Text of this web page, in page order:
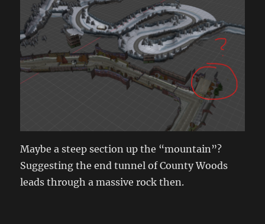
Maybe a steep section up the “mountain”?
Suggesting the end tunnel of County Woods
leads through a massive rock then.